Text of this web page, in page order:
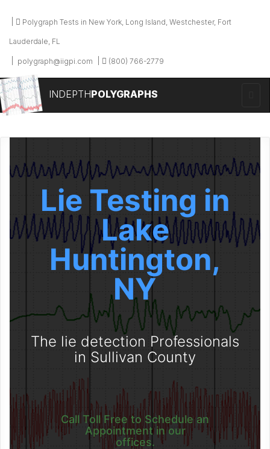
Polygraph Tests in New York, Long Island, Westchester, Fort
Lauderdale, FL
polygraph@iigpi.com (800) 766-2779
INDEPTHPOLYGRAPHS
Lie Testing in
Lake
Huntington,
NY
The lie detection Professionals
in Sullivan County
Call Toll Free to Schedule an
Appointment in our
offices.